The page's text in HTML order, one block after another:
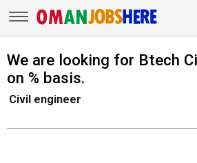
We are looking for Btech
on % basis.
Civil engineer